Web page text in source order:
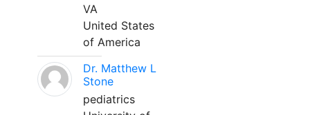
VA
United States
of America
Dr. Matthew L
Stone
pediatrics